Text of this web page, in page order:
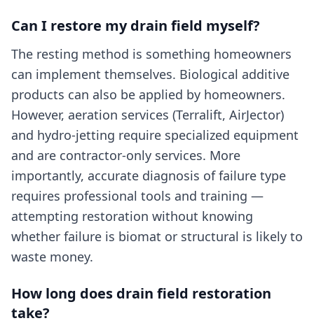
Can I restore my drain field myself?
The resting method is something homeowners
can implement themselves. Biological additive
products can also be applied by homeowners.
However, aeration services (Terralift, AirJector)
and hydro-jetting require specialized equipment
and are contractor-only services. More
importantly, accurate diagnosis of failure type
requires professional tools and training —
attempting restoration without knowing
whether failure is biomat or structural is likely to
waste money.
How long does drain field restoration
take?